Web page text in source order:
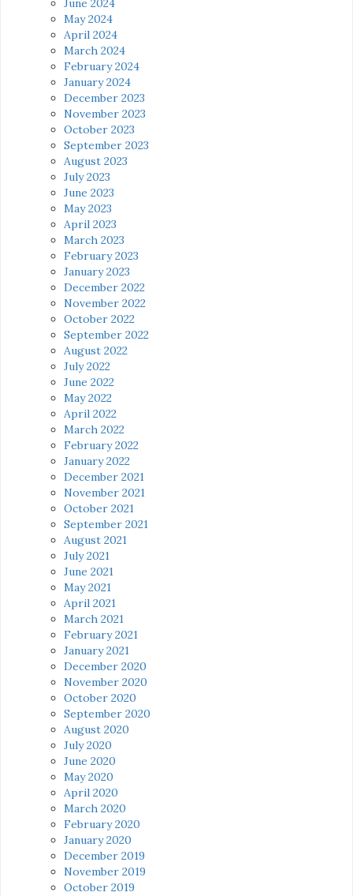
June 2024
May 2024
April 2024
March 2024
February 2024
January 2024
December 2023
November 2023
October 2023
September 2023
August 2023
July 2023
June 2023
May 2023
April 2023
March 2023
February 2023
January 2023
December 2022
November 2022
October 2022
September 2022
August 2022
July 2022
June 2022
May 2022
April 2022
March 2022
February 2022
January 2022
December 2021
November 2021
October 2021
September 2021
August 2021
July 2021
June 2021
May 2021
April 2021
March 2021
February 2021
January 2021
December 2020
November 2020
October 2020
September 2020
August 2020
July 2020
June 2020
May 2020
April 2020
March 2020
February 2020
January 2020
December 2019
November 2019
October 2019